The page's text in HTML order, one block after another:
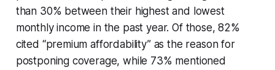
than 30% between their highest and lowest
monthly income in the past year. Of those, 82%
cited “premium affordability” as the reason for
postponing coverage, while 73% mentioned